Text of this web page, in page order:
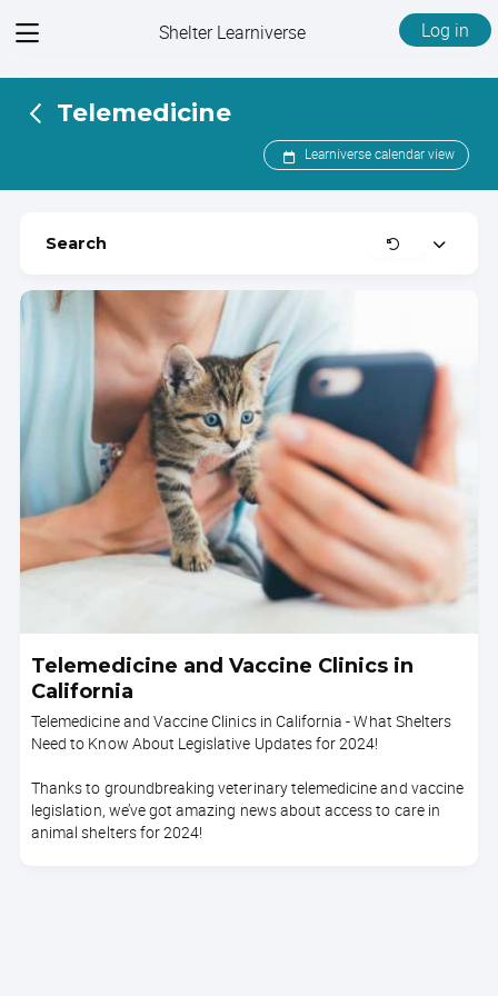
View
Shelter Learniverse Log in
Telemedicine
Learniverse calendar view
Search ClearExpand
Telemedicine and Vaccine Clinics in
California
Telemedicine and Vaccine Clinics in California - What Shelters
Need to Know About Legislative Updates for 2024!
Thanks to groundbreaking veterinary telemedicine and vaccine
legislation, we’ve got amazing news about access to care in
animal shelters for 2024!